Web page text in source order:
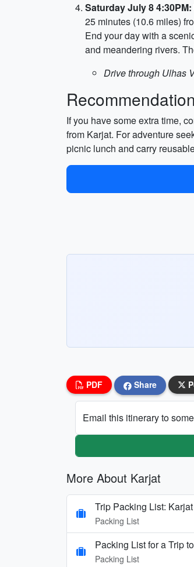
Saturday July 8
25 minutes (10.6 miles)
End your day with a
and meandering rivers.
Drive through Ulhas
If you have some extra time,
from Karjat. For adventure
picnic lunch and carry
PDF Share
Email this itinerary to
More About Karjat
Trip Packing List:
Packing List
Packing List for a Trip
Packing List